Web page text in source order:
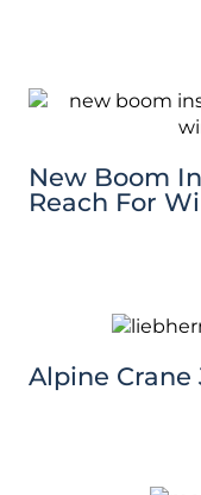
New Boom
Reach For
Alpine